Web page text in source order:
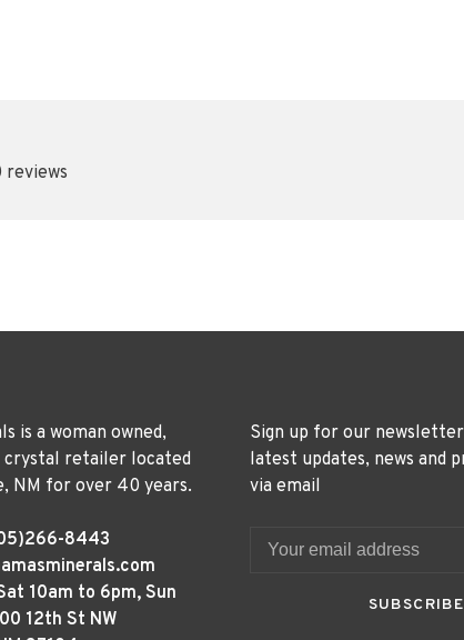
reviews
is a woman owned,
retailer located
NM for over 40 years.
8443
10am to 6pm, Sun
12th St NW
Sign up for our
latest updates, news and
via email
SUBSCRIBE